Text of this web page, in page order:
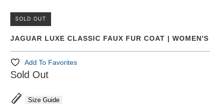
SOLD OUT
JAGUAR LUXE CLASSIC FAUX FUR COAT | WOMEN'S
Add To Favorites
Sold Out
Size Guide